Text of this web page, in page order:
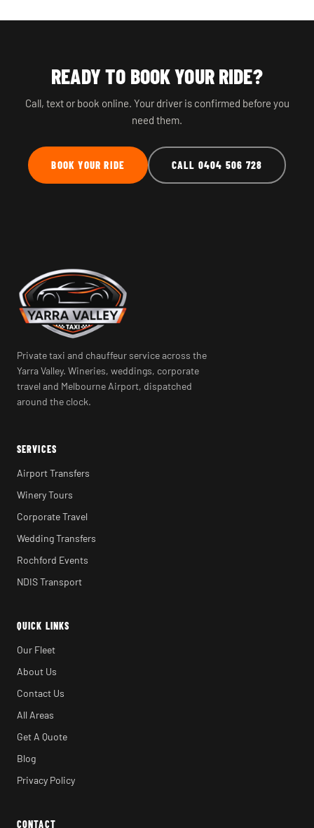
READY TO BOOK YOUR RIDE?
Call, text or book online. Your driver is confirmed before you
need them.
BOOK YOUR RIDE CALL 0404 506 728
Private taxi and chauffeur service across the
Yarra Valley. Wineries, weddings, corporate
travel and Melbourne Airport, dispatched
around the clock.
SERVICES
Airport Transfers
Winery Tours
Corporate Travel
Wedding Transfers
Rochford Events
NDIS Transport
QUICK LINKS
Our Fleet
About Us
Contact Us
All Areas
Get A Quote
Blog
Privacy Policy
CONTACT